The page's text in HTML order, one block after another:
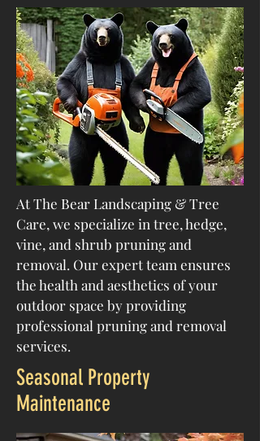
At The Bear Landscaping & Tree
Care, we specialize in tree, hedge,
vine, and shrub pruning and
removal. Our expert team ensures
the health and aesthetics of your
outdoor space by providing
professional pruning and removal
services.
Seasonal Property
Maintenance